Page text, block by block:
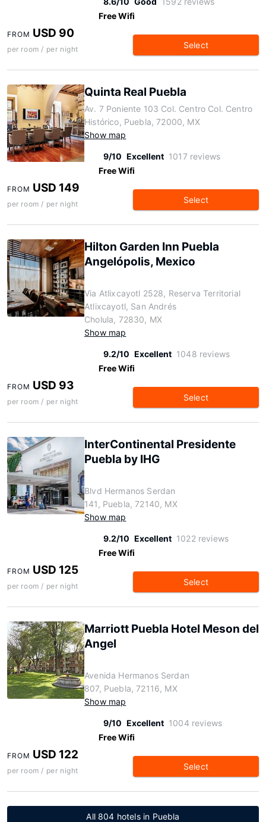
Free Wifi
FROM USD 90
per room / per night Select
Quinta Real Puebla
Av. 7 Poniente 103 Col. Centro Col. Centro
Histórico, Puebla, 72000, MX
Show map
9/10 Excellent 1017 reviews
Free Wifi
FROM USD 149
per room / per night Select
Hilton Garden Inn Puebla
Angelópolis, Mexico
Via Atlixcayotl 2528, Reserva Territorial
Atlixcayotl, San Andrés
Cholula, 72830, MX
Show map
9.2/10 Excellent 1048 reviews
Free Wifi
FROM USD 93
per room / per night Select
InterContinental Presidente
Puebla by IHG
Blvd Hermanos Serdan
141, Puebla, 72140, MX
Show map
9.2/10 Excellent 1022 reviews
Free Wifi
FROM USD 125
per room / per night Select
Marriott Puebla Hotel Meson del
Angel
Avenida Hermanos Serdan
807, Puebla, 72116, MX
Show map
9/10 Excellent 1004 reviews
Free Wifi
FROM USD 122
per room / per night Select
All 804 hotels in Puebla